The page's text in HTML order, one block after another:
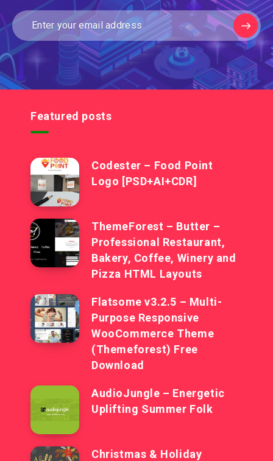
Featured posts
Codester – Food Point
Logo [PSD+AI+CDR]
ThemeForest – Butter –
Professional Restaurant,
Bakery, Coffee, Winery and
Pizza HTML Layouts
Flatsome v3.2.5 – Multi-
Purpose Responsive
WooCommerce Theme
(Themeforest) Free
Download
AudioJungle – Energetic
Uplifting Summer Folk
Christmas & Holiday